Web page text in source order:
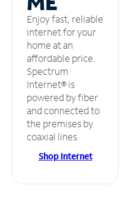
Enjoy fast, reliable
internet for your
home at an
affordable price.
Spectrum
Internet® is
powered by fiber
and connected to
the premises by
coaxial lines.
Shop Internet